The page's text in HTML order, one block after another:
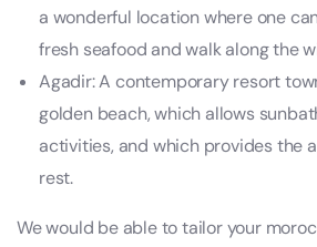
a wonderful location where one
fresh seafood and walk along the
Agadir: A contemporary resort
golden beach, which allows
activities, and which provides the
rest.
We would be able to tailor your